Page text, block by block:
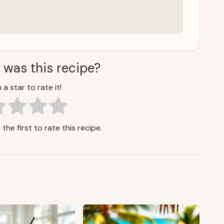
this recipe?
a star to rate it!
the first to rate this recipe.